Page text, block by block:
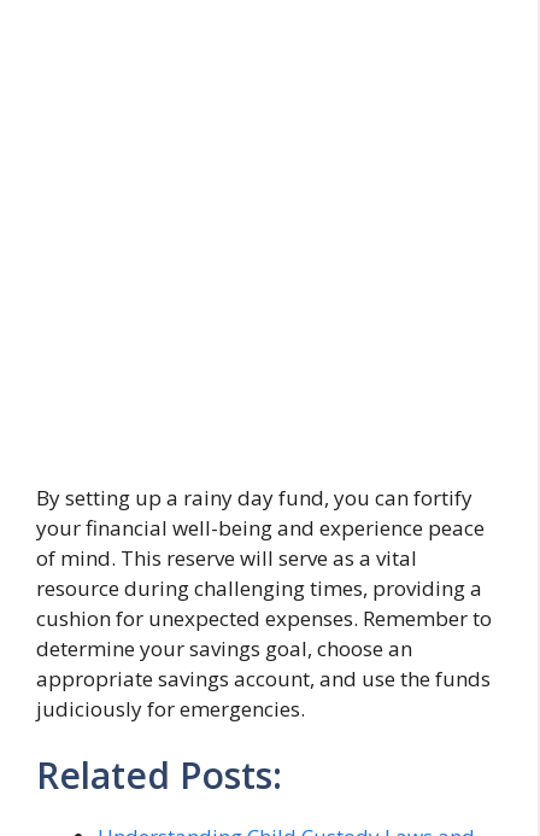
By setting up a rainy day fund, you can fortify
your financial well-being and experience peace
of mind. This reserve will serve as a vital
resource during challenging times, providing a
cushion for unexpected expenses. Remember to
determine your savings goal, choose an
appropriate savings account, and use the funds
judiciously for emergencies.
Related Posts: